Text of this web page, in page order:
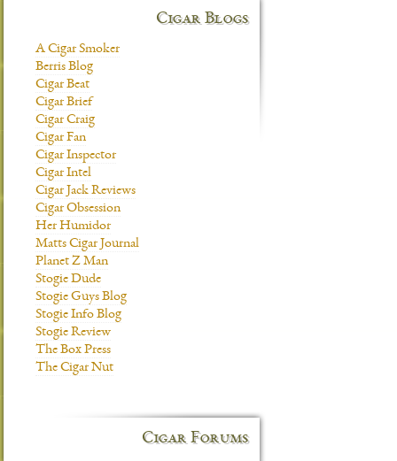
Cigar Blogs
A Cigar Smoker
Berris Blog
Cigar Beat
Cigar Brief
Cigar Craig
Cigar Fan
Cigar Inspector
Cigar Intel
Cigar Jack Reviews
Cigar Obsession
Her Humidor
Matts Cigar Journal
Planet Z Man
Stogie Dude
Stogie Guys Blog
Stogie Info Blog
Stogie Review
The Box Press
The Cigar Nut
Cigar Forums